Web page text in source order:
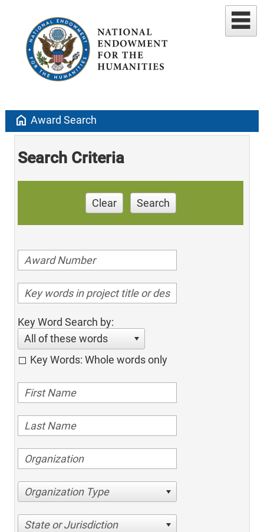
home Award Search
Search Criteria
Clear Search
Key Word Search by:
All of these words
Key Words: Whole words only
Organization Type
State or Jurisdiction